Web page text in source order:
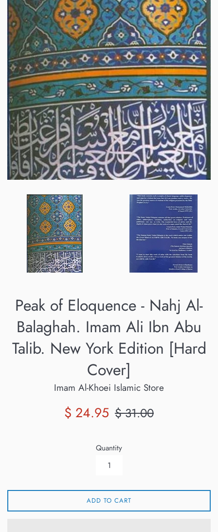
Peak of Eloquence - Nahj Al-
Balaghah. Imam Ali Ibn Abu
Talib. New York Edition [Hard
Cover]
Imam Al-Khoei Islamic Store
Sale
$ 24.95 Regular
$ 31.00
Quantity
ADD TO CART